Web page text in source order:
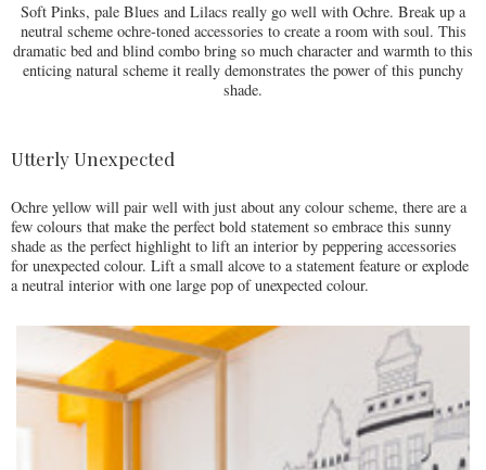
Soft Pinks, pale Blues and Lilacs really go well with Ochre. Break up a
neutral scheme ochre-toned accessories to create a room with soul. This
dramatic bed and blind combo bring so much character and warmth to this
enticing natural scheme it really demonstrates the power of this punchy
shade.
Utterly Unexpected
Ochre yellow will pair well with just about any colour scheme, there are a
few colours that make the perfect bold statement so embrace this sunny
shade as the perfect highlight to lift an interior by peppering accessories
for unexpected colour. Lift a small alcove to a statement feature or explode
a neutral interior with one large pop of unexpected colour.